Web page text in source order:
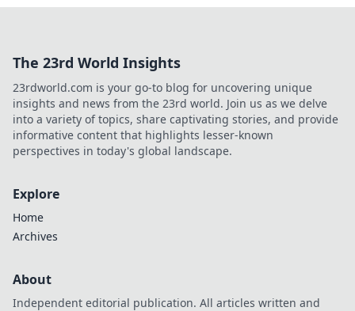
The 23rd World Insights
23rdworld.com is your go-to blog for uncovering unique
insights and news from the 23rd world. Join us as we delve
into a variety of topics, share captivating stories, and provide
informative content that highlights lesser-known
perspectives in today's global landscape.
Explore
Home
Archives
About
Independent editorial publication. All articles written and